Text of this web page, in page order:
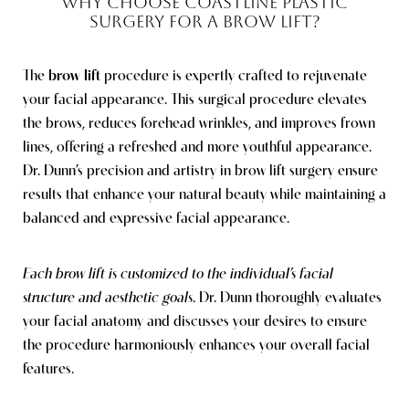
WHY CHOOSE COASTLINE PLASTIC
SURGERY FOR A BROW LIFT?
The brow lift procedure is expertly crafted to rejuvenate
your facial appearance. This surgical procedure elevates
the brows, reduces forehead wrinkles, and improves frown
lines, offering a refreshed and more youthful appearance.
Dr. Dunn’s precision and artistry in brow lift surgery ensure
results that enhance your natural beauty while maintaining a
balanced and expressive facial appearance.
Each brow lift is customized to the individual’s facial
structure and aesthetic goals. Dr. Dunn thoroughly evaluates
your facial anatomy and discusses your desires to ensure
the procedure harmoniously enhances your overall facial
features.